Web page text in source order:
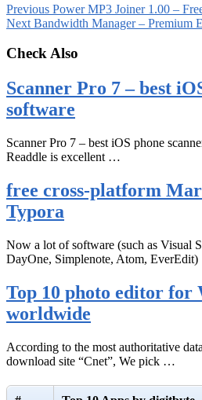
Previous Power MP3 Joiner 1.00 –
Next Bandwidth Manager – Premium
Check Also
Scanner Pro 7 – best
software
Scanner Pro 7 – best iOS phone
Readdle is excellent …
free cross-platform
Typora
Now a lot of software (such as Visual
DayOne, Simplenote, Atom,
Top 10 photo editor for
worldwide
According to the most authoritative
download site “Cnet”, We pick …